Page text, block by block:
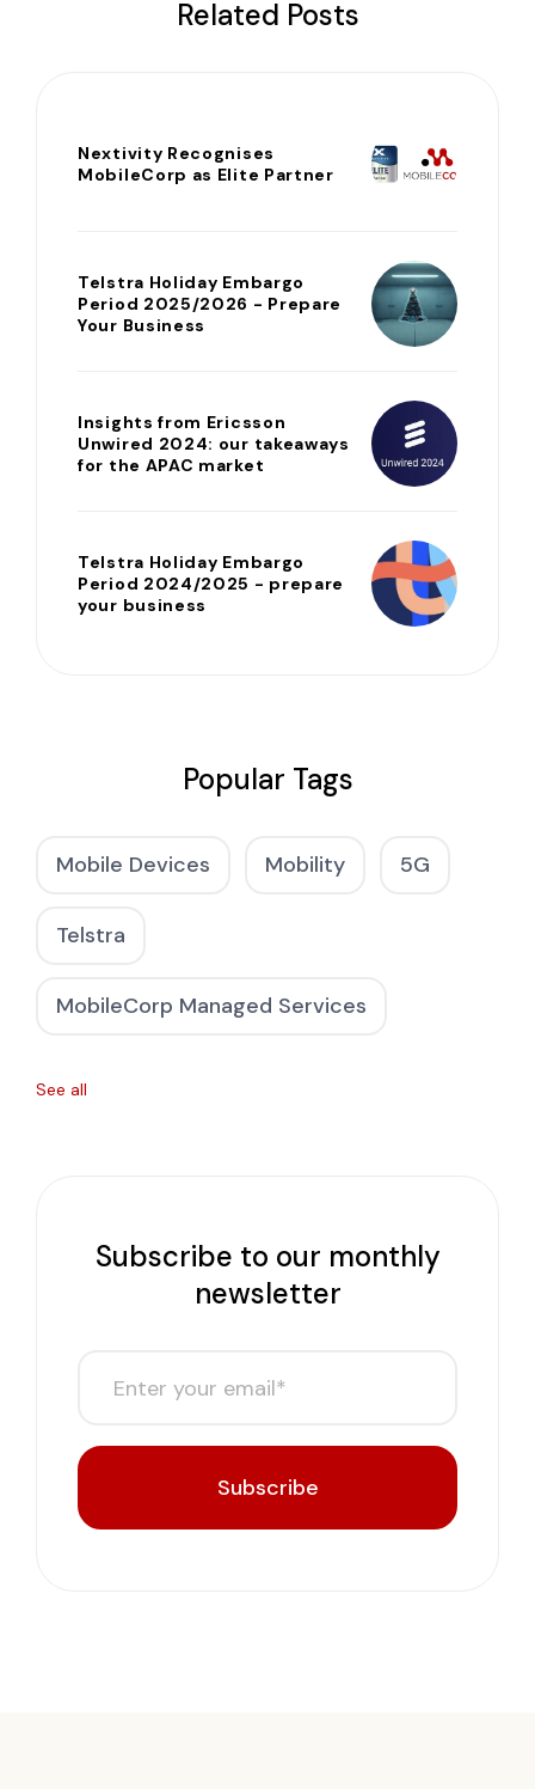
Related Posts
Nextivity Recognises
MobileCorp as Elite Partner
Telstra Holiday Embargo
Period 2025/2026 - Prepare
Your Business
Insights from Ericsson
Unwired 2024: our takeaways
for the APAC market
Telstra Holiday Embargo
Period 2024/2025 - prepare
your business
Popular Tags
Mobile Devices Mobility 5G
Telstra
MobileCorp Managed Services
See all
Subscribe to our monthly
newsletter
Subscribe